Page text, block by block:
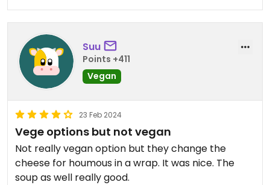
Suu
Points +411
Vegan
23 Feb 2024
Vege options but not vegan
Not really vegan option but they change the
cheese for houmous in a wrap. It was nice. The
soup as well really good.